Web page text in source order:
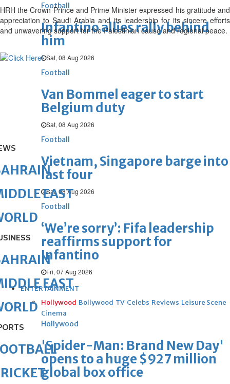
Football
Infantino allies rally behind
him
Sat, 08 Aug 2026
Football
Van Bommel eager to start
Belgium duty
Sat, 08 Aug 2026
Football
Vietnam, Singapore barge into
last four
Sat, 08 Aug 2026
Football
‘We’re sorry’: Fifa leadership
reaffirms support for
Infantino
Fri, 07 Aug 2026
ENTERTAINMENT
Hollywood Bollywood TV Celebs Reviews Leisure Scene
Cinema
Hollywood
'Spider-Man: Brand New Day'
opens to a huge $927 million
global box office
HRH the Crown Prince and Prime Minister expressed his gratitude and
appreciation to Saudi Arabia and its leadership for its sincere efforts
and unwavering support for the Palestinian cause and regional peace.
EAST
EAST